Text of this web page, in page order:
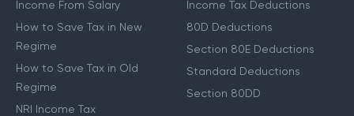
Income From Salary
How to Save Tax in New
Regime
How to Save Tax in Old
Regime
NRI Income Tax
Income Tax Deductions
80D Deductions
Section 80E Deductions
Standard Deductions
Section 80DD